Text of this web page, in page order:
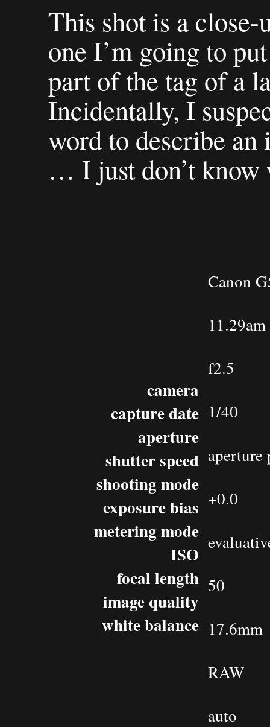
This shot is a
one I’m going to
part of the tag of a
Incidentally, I
word to describe
… I just don’t
camera
capture date
aperture
shutter speed
shooting mode
exposure bias
metering mode
ISO
focal length
image quality
white balance
Canon
f2.5
1/40
+0.0
50
17.6mm
RAW
auto